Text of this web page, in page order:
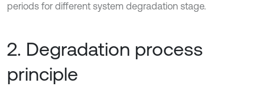
periods for different system degradation stage.
2. Degradation process
principle